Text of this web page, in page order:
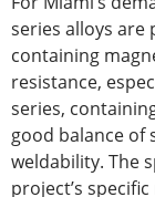
series alloys are
containing
resistance,
series,
good balance of
weldability. The
project’s specific